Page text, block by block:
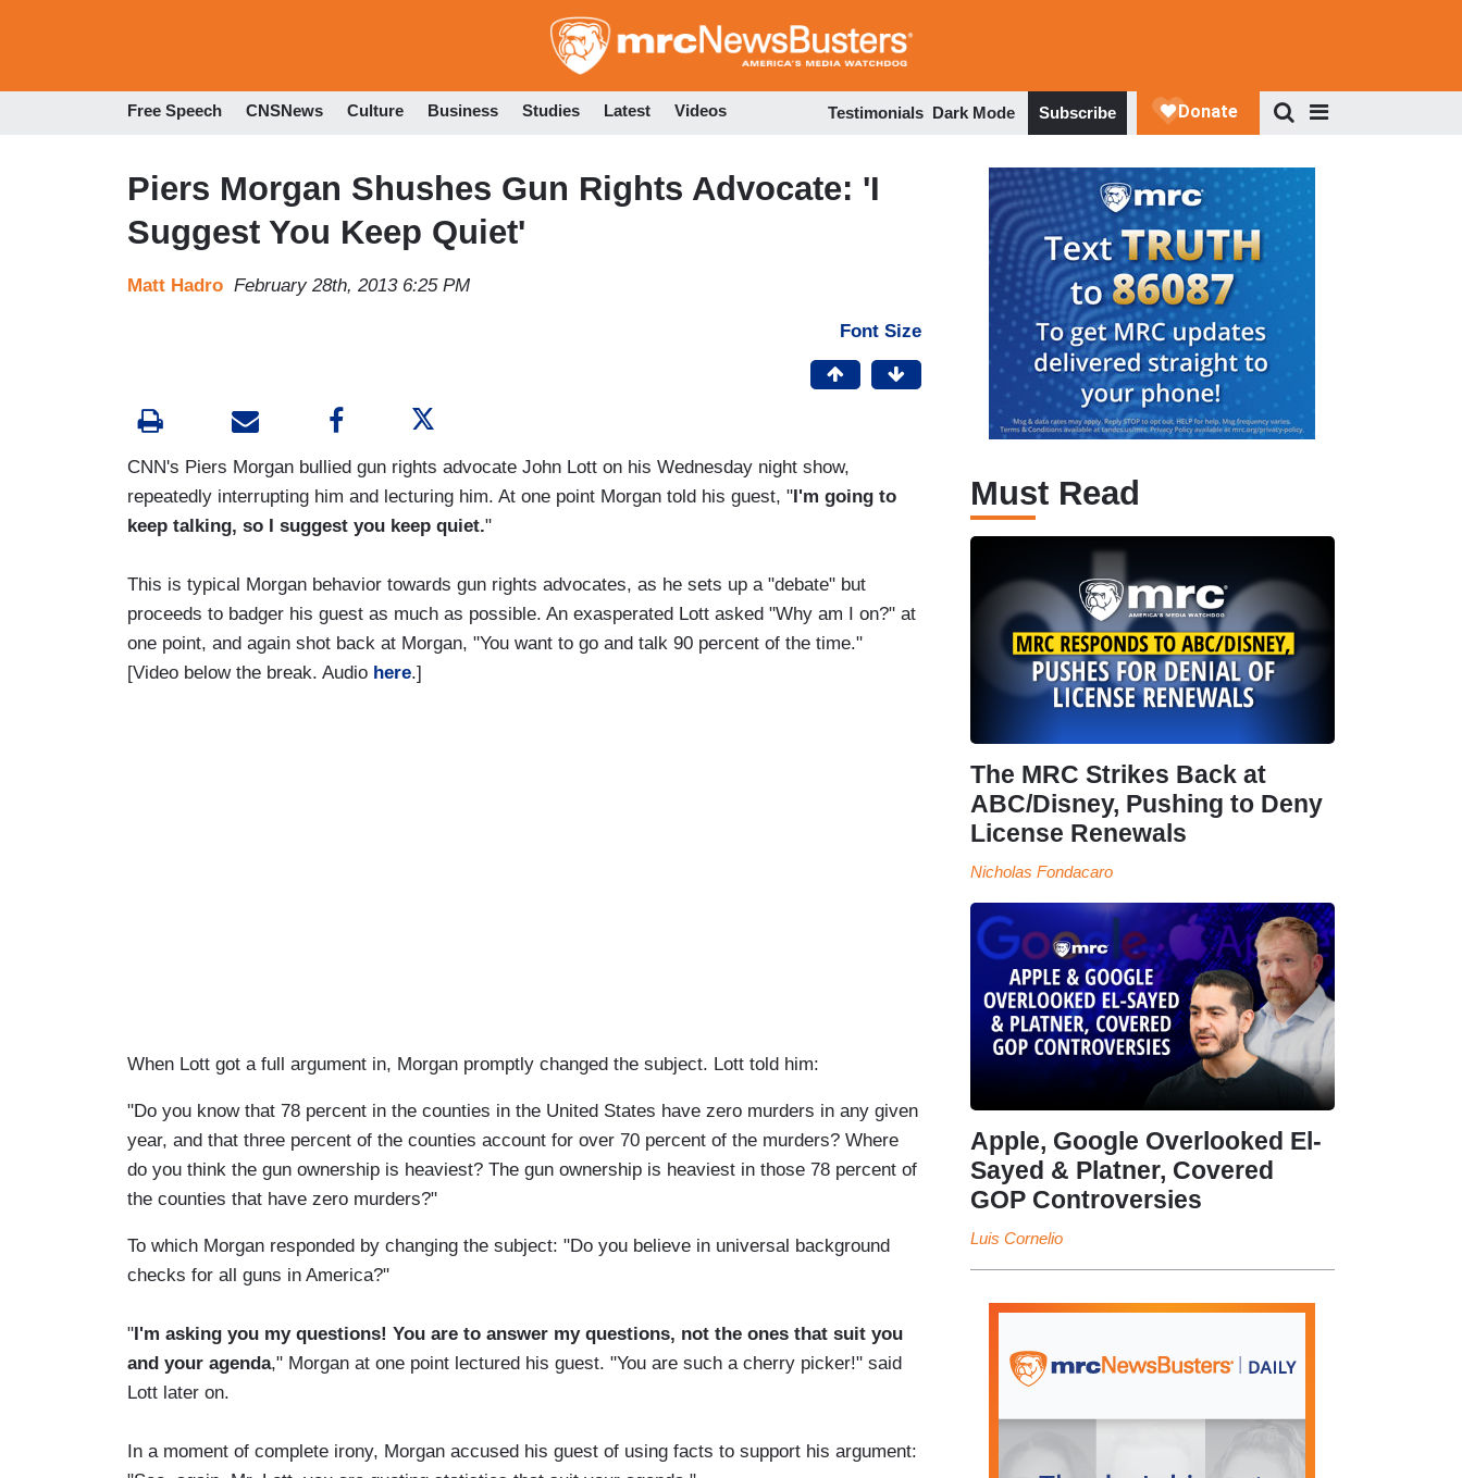
to
Free Speech CNSNews Culture Business Studies Latest Videos Testimonials Dark Mode Subscribe
Piers Morgan Shushes Gun Rights Advocate: 'I
Suggest You Keep Quiet'
Matt Hadro February 28th, 2013 6:25 PM
Font Size
CNN's Piers Morgan bullied gun rights advocate John Lott on his Wednesday night show,
repeatedly interrupting him and lecturing him. At one point Morgan told his guest, "I'm going to
keep talking, so I suggest you keep quiet."
This is typical Morgan behavior towards gun rights advocates, as he sets up a "debate" but
proceeds to badger his guest as much as possible. An exasperated Lott asked "Why am I on?" at
one point, and again shot back at Morgan, "You want to go and talk 90 percent of the time."
[Video below the break. Audio here.]
When Lott got a full argument in, Morgan promptly changed the subject. Lott told him:
"Do you know that 78 percent in the counties in the United States have zero murders in any given
year, and that three percent of the counties account for over 70 percent of the murders? Where
do you think the gun ownership is heaviest? The gun ownership is heaviest in those 78 percent of
the counties that have zero murders?"
To which Morgan responded by changing the subject: "Do you believe in universal background
checks for all guns in America?"
"I'm asking you my questions! You are to answer my questions, not the ones that suit you
and your agenda," Morgan at one point lectured his guest. "You are such a cherry picker!" said
Lott later on.
In a moment of complete irony, Morgan accused his guest of using facts to support his argument:
Must Read
The MRC Strikes Back at
ABC/Disney, Pushing to Deny
License Renewals
Nicholas Fondacaro
Apple, Google Overlooked El-
Sayed & Platner, Covered
GOP Controversies
Luis Cornelio